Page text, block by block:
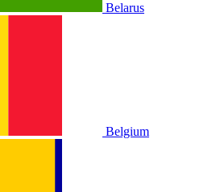
Belarus
Belgium